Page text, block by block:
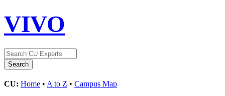
VIVO
CU: Home • A to Z • Campus Map